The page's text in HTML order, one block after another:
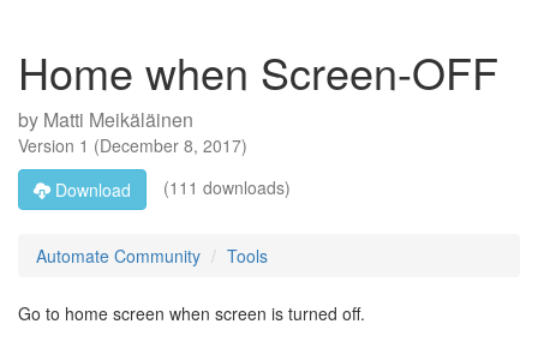
Home when Screen-OFF
by Matti Meikäläinen
Version 1 (December 8, 2017)
Download
(111 downloads)
Automate Community Tools
Go to home screen when screen is turned off.